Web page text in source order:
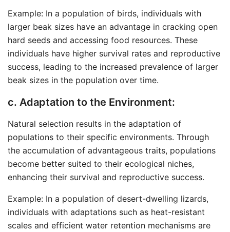
Example: In a population of birds, individuals with
larger beak sizes have an advantage in cracking open
hard seeds and accessing food resources. These
individuals have higher survival rates and reproductive
success, leading to the increased prevalence of larger
beak sizes in the population over time.
c. Adaptation to the Environment:
Natural selection results in the adaptation of
populations to their specific environments. Through
the accumulation of advantageous traits, populations
become better suited to their ecological niches,
enhancing their survival and reproductive success.
Example: In a population of desert-dwelling lizards,
individuals with adaptations such as heat-resistant
scales and efficient water retention mechanisms are